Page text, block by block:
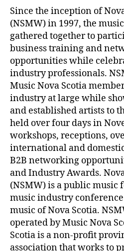
Since the inception of
(NSMW) in 1997, the
gathered together to
business training and
opportunities while
industry professionals.
Music Nova Scotia
industry at large while
and established artists to
held over four days in
workshops, receptions,
international and
B2B networking
and Industry Awards.
(NSMW) is a public music
music industry
music of Nova Scotia.
operated by Music Nova
Scotia is a non-profit
association that works to